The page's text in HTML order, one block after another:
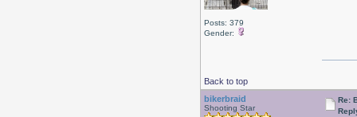
Posts: 379
Gender:
Back to top
bikerbraid
Shooting Star
Re: